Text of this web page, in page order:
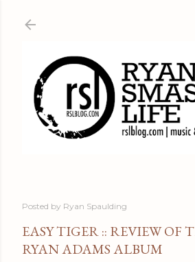
Posted by Ryan Spaulding
EASY TIGER :: REVIEW OF
RYAN ADAMS ALBUM